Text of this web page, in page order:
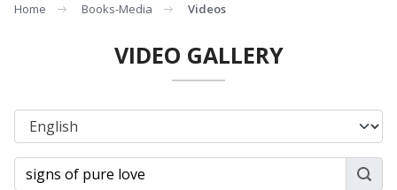
Home Books-Media Videos
VIDEO GALLERY